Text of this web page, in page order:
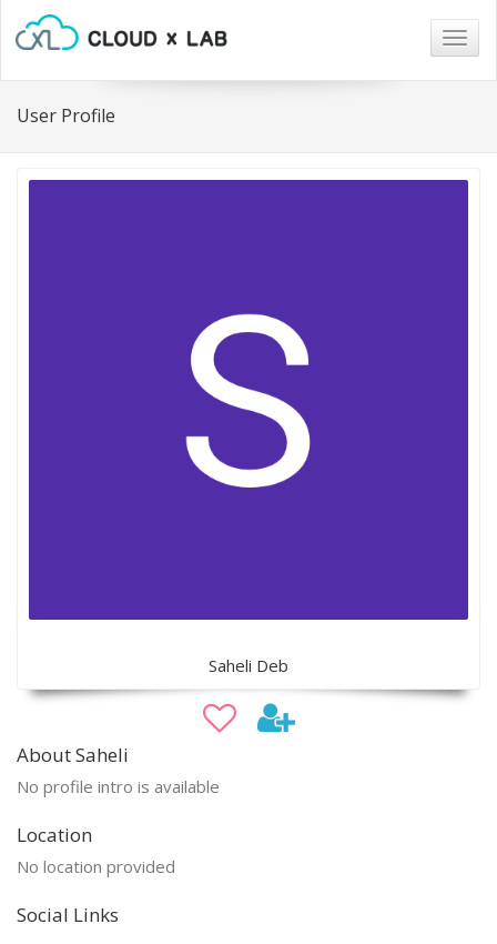
User Profile
Saheli Deb
About Saheli
No profile intro is available
Location
No location provided
Social Links